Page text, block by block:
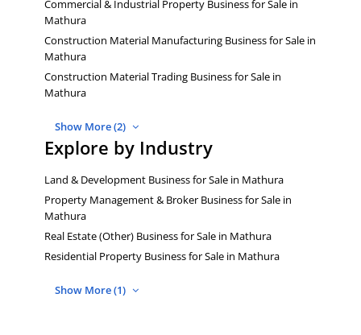
Commercial & Industrial Property Business for Sale in
Mathura
Construction Material Manufacturing Business for Sale in
Mathura
Construction Material Trading Business for Sale in
Mathura
Show More (2)
Explore by Industry
Land & Development Business for Sale in Mathura
Property Management & Broker Business for Sale in
Mathura
Real Estate (Other) Business for Sale in Mathura
Residential Property Business for Sale in Mathura
Show More (1)